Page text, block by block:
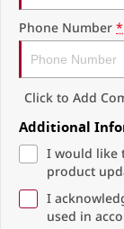
Phone Number *
Click to Add
Additional
I would like
product
I
used in